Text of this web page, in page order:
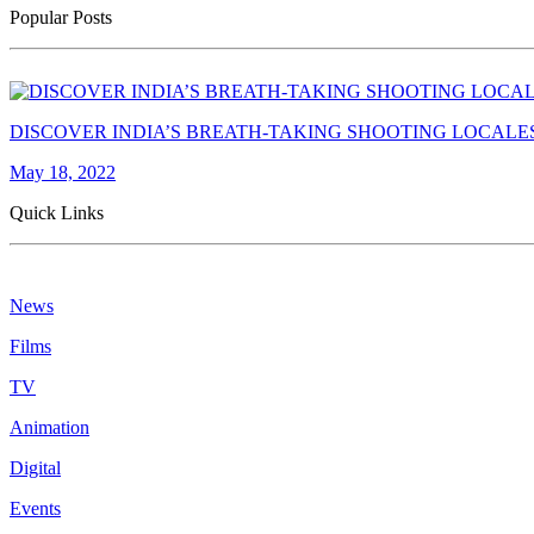
Popular Posts
DISCOVER INDIA’S BREATH-TAKING SHOOTING
May 18, 2022
Quick Links
News
Films
TV
Animation
Digital
Events